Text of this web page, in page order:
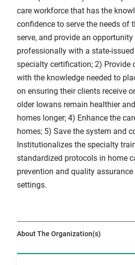
care workforce that has the
confidence to serve the needs of
serve, and provide an
professionally with a state-
specialty certification; 2) Provide
with the knowledge needed to
on ensuring their clients receive
older Iowans remain healthier
homes longer; 4) Enhance the
homes; 5) Save the system and
Institutionalizes the specialty
standardized protocols in home
prevention and quality
settings.
About The Organization(s)